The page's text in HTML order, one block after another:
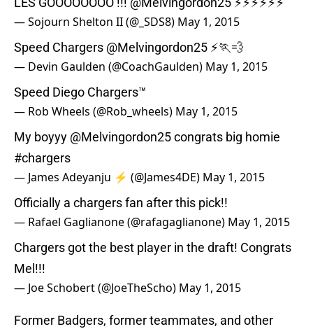
— Sojourn Shelton II (@_SDS8) May 1, 2015
Speed Chargers @Melvingordon25 ⚡️🏃💨
— Devin Gaulden (@CoachGaulden) May 1, 2015
Speed Diego Chargers™
— Rob Wheels (@Rob_wheels) May 1, 2015
My boyyy @Melvingordon25congrats big homie
#chargers
— James Adeyanju ⚡ (@James4DE) May 1, 2015
Officially a chargers fan after this pick!!
— Rafael Gaglianone (@rafagaglianone) May 1, 2015
Chargers got the best player in the draft! Congrats
Mel!!!
— Joe Schobert (@JoeTheScho) May 1, 2015
Former Badgers, former teammates, and other